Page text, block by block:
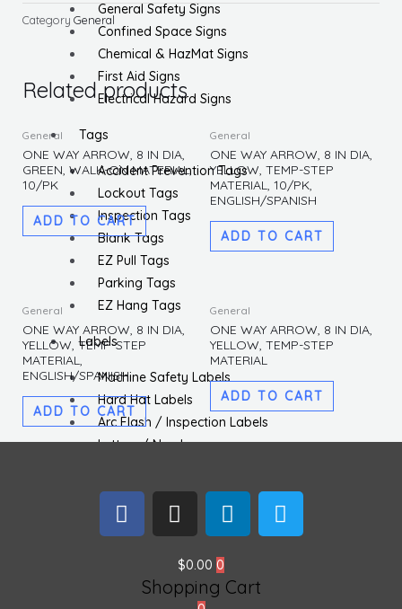
General Safety Signs
Confined Space Signs
Chemical & HazMat Signs
First Aid Signs
Electrical Hazard Signs
Tags
Accident Prevention Tags
Lockout Tags
Inspection Tags
Blank Tags
EZ Pull Tags
Parking Tags
EZ Hang Tags
Labels
Machine Safety Labels
Hard Hat Labels
Arc Flash / Inspection Labels
Letters / Numbers
Electronic Markers
ISO Labels
8
GREEN,
ON
MATERIAL
quantity
Category General
Related products
General
ONE WAY ARROW, 8 IN DIA,
GREEN, WALK-ON MATERIAL,
10/PK
ADD TO CART
General
ONE WAY ARROW, 8 IN DIA,
YELLOW, TEMP-STEP
MATERIAL, 10/PK,
ENGLISH/SPANISH
ADD TO CART
General
ONE WAY ARROW, 8 IN DIA,
YELLOW, TEMP-STEP
MATERIAL,
ENGLISH/SPANISH
ADD TO CART
General
ONE WAY ARROW, 8 IN DIA,
YELLOW, TEMP-STEP
MATERIAL
ADD TO CART
F
a
I
n
t
a
L
i
e
T
w
$0.00 0
Shopping Cart